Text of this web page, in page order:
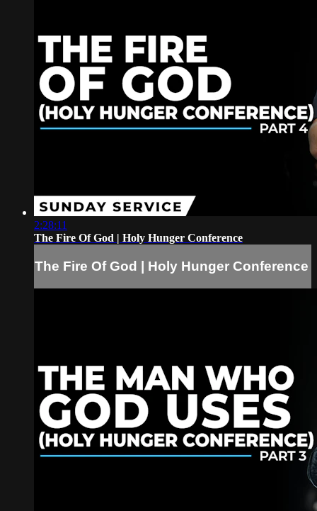
2:28:11
The Fire Of God | Holy Hunger Conference
The Fire Of God | Holy Hunger Conference